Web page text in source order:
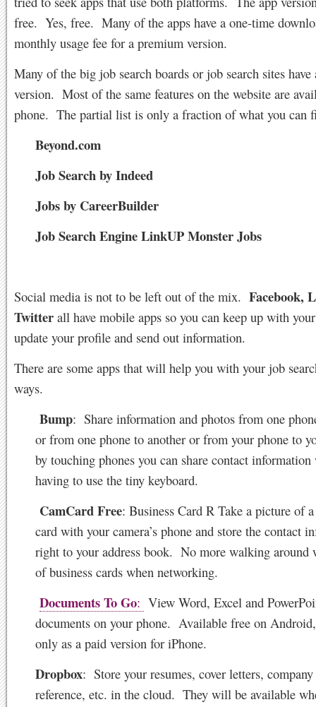
free. Yes, free. Many of the apps have a one-time
monthly usage fee for a premium version.
Many of the big job search boards or job search sites
version. Most of the same features on the website are
phone. The partial list is only a fraction of what you can
Beyond.com
Job Search by Indeed
Jobs by CareerBuilder
Job Search Engine LinkUP Monster Jobs
Social media is not to be left out of the mix. Facebook,
Twitter all have mobile apps so you can keep up with
update your profile and send out information.
There are some apps that will help you with your job
ways.
Bump: Share information and photos from one
or from one phone to another or from your phone to
by touching phones you can share contact
having to use the tiny keyboard.
CamCard Free: Business Card R Take a picture of
card with your camera’s phone and store the contact
right to your address book. No more walking around
of business cards when networking.
Documents To Go: View Word, Excel and
documents on your phone. Available free on
only as a paid version for iPhone.
Dropbox: Store your resumes, cover letters,
reference, etc. in the cloud. They will be available